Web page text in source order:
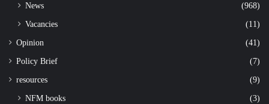
News
(968)
Vacancies
(11)
Opinion (41)
Policy Brief (7)
resources (9)
NFM books
(3)